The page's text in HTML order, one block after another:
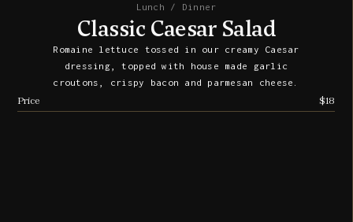
Lunch / Dinner
Classic Caesar Salad
Romaine lettuce tossed in our creamy Caesar
dressing, topped with house made garlic
croutons, crispy bacon and parmesan cheese.
Price
$18